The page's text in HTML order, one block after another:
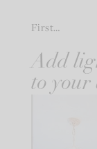
First…
Add
to your